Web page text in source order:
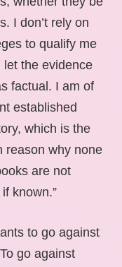
I don’t rely on
to qualify me
the evidence
factual. I am of
established
which is the
reason why none
are not
known.”
to go against
go against